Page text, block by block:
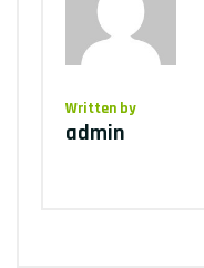
Written by
admin